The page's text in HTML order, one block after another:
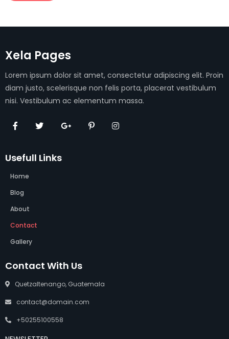
Xela Pages
Lorem ipsum dolor sit amet, consectetur adipiscing elit. Proin
diam justo, scelerisque non felis porta, placerat vestibulum
nisi. Vestibulum ac elementum massa.
Usefull Links
Home
Blog
About
Contact
Gallery
Contact With Us
Quetzaltenango, Guatemala
contact@domain.com
+50255100558